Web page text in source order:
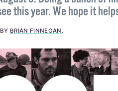
this year. We hope it
BRIAN FINNEGAN .